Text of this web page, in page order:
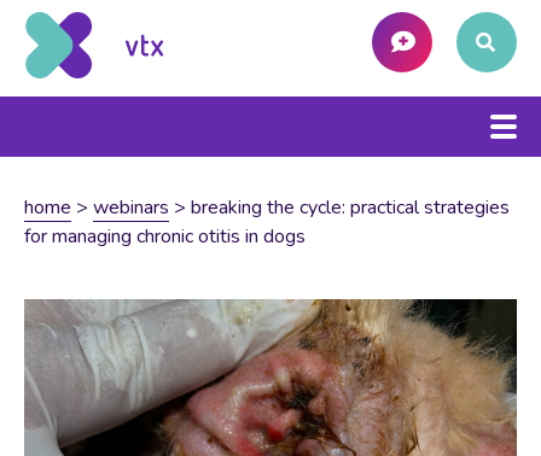
home > webinars > breaking the cycle: practical strategies
for managing chronic otitis in dogs